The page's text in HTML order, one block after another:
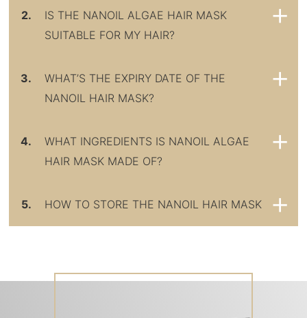
2.
IS THE NANOIL ALGAE HAIR MASK
SUITABLE FOR MY HAIR?
3.
WHAT’S THE EXPIRY DATE OF THE
NANOIL HAIR MASK?
4.
WHAT INGREDIENTS IS NANOIL ALGAE
HAIR MASK MADE OF?
5. HOW TO STORE THE NANOIL HAIR MASK